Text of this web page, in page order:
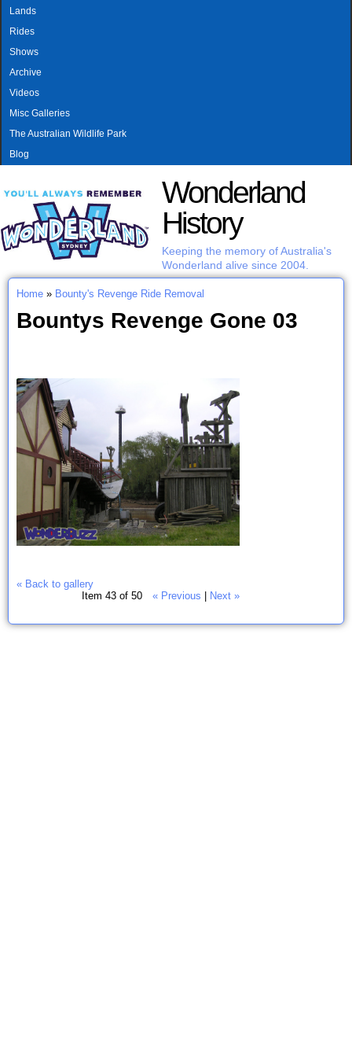
MAIN MENU
Lands
Rides
Shows
Archive
Videos
Misc Galleries
The Australian Wildlife Park
Blog
Wonderland
History
Keeping the memory of Australia's
Wonderland alive since 2004.
You are here
Home » Bounty's Revenge Ride Removal
Bountys Revenge Gone 03
« Back to gallery
Item 43 of 50
« Previous Next »